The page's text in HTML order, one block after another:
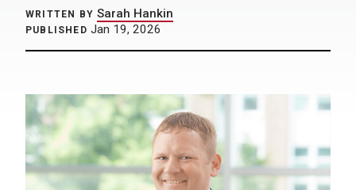
WRITTEN BY Sarah Hankin
PUBLISHED Jan 19, 2026